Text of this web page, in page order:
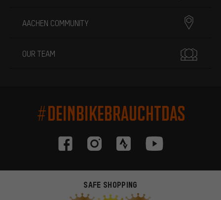
AACHEN COMMUNITY
OUR TEAM
#DEINBIKEBRAUCHTDAS
SAFE SHOPPING